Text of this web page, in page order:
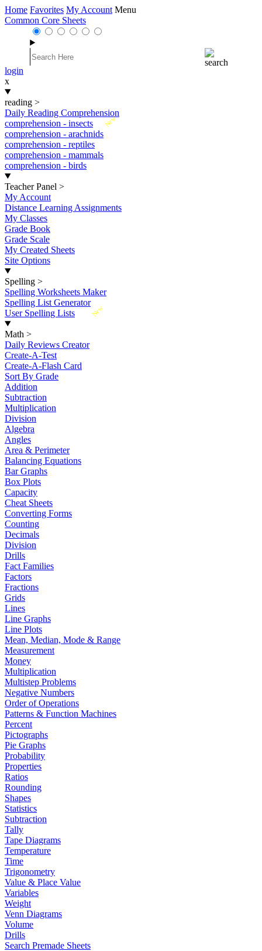
Home Favorites My Account Menu
Common Core Sheets
login
x
reading >
Daily Reading Comprehension
New
comprehension - insects
comprehension - arachnids
comprehension - reptiles
comprehension - mammals
comprehension - birds
Teacher Panel >
My Account
Distance Learning Assignments
My Classes
Grade Book
Grade Scale
My Created Sheets
Site Options
Spelling >
Spelling Worksheets Maker
Spelling List Generator
New
User Spelling Lists
Math >
Daily Reviews Creator
Create-A-Test
Create-A-Flash Card
Sort By Grade
Addition
Subtraction
Multiplication
Division
Algebra
Angles
Area & Perimeter
Balancing Equations
Bar Graphs
Box Plots
Capacity
Cheat Sheets
Converting Forms
Counting
Decimals
Division
Drills
Fact Families
Factors
Fractions
Grids
Lines
Line Graphs
Line Plots
Mean, Median, Mode & Range
Measurement
Money
Multiplication
Multistep Problems
Negative Numbers
Order of Operations
Patterns & Function Machines
Percent
Pictographs
Pie Graphs
Probability
Properties
Ratios
Rounding
Shapes
Statistics
Subtraction
Tally
Tape Diagrams
Temperature
Time
Trigonometry
Value & Place Value
Variables
Weight
Venn Diagrams
Volume
Drills
Search Premade Sheets